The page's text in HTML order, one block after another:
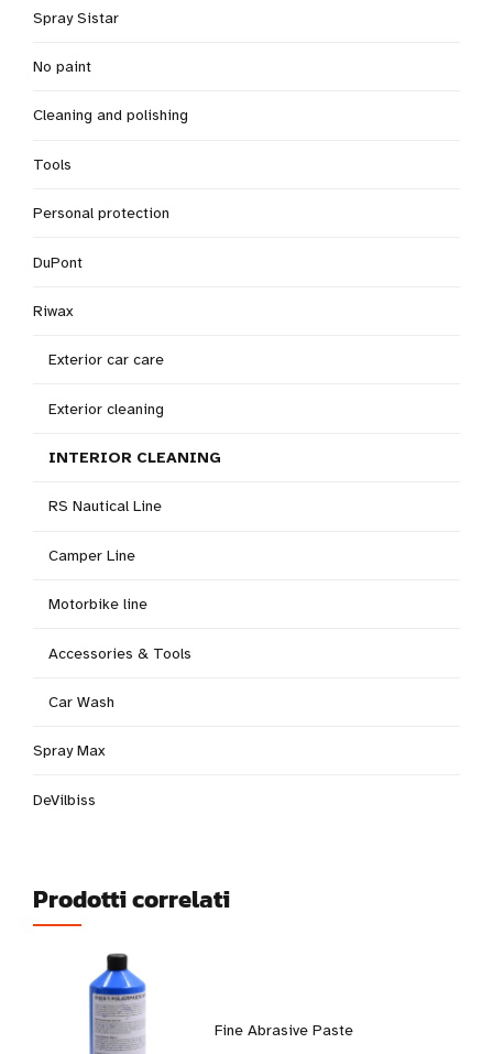
Spray Sistar
No paint
Cleaning and polishing
Tools
Personal protection
DuPont
Riwax
Exterior car care
Exterior cleaning
INTERIOR CLEANING
RS Nautical Line
Camper Line
Motorbike line
Accessories & Tools
Car Wash
Spray Max
DeVilbiss
Prodotti correlati
Fine Abrasive Paste